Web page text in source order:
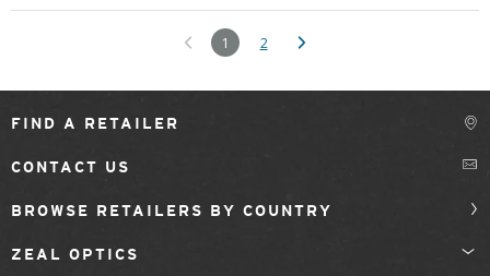
1 2
FIND A RETAILER
CONTACT US
BROWSE RETAILERS BY COUNTRY
ZEAL OPTICS